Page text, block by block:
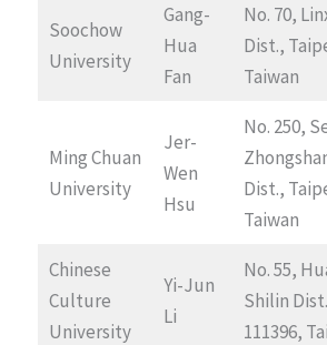
Soochow
University
Gang-
Hua
Fan
No. 70,
Dist.,
Taiwan
Ming Chuan
University
Jer-
Wen
Hsu
No. 250,
Dist.,
Taiwan
Chinese
Culture
University
Yi-Jun
Li
No. 55,
Shilin
111396,